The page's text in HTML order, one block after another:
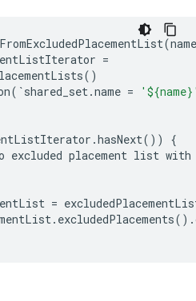
(name
=
()
( `shared_set.name =
.hasNext())
{
excluded placement list with
=
. excludedPlacements() .